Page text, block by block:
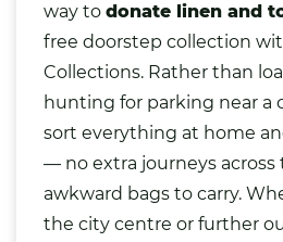
way to donate linen and
free doorstep collection
Collections. Rather than
hunting for parking near a
sort everything at home
— no extra journeys across
awkward bags to carry.
the city centre or further